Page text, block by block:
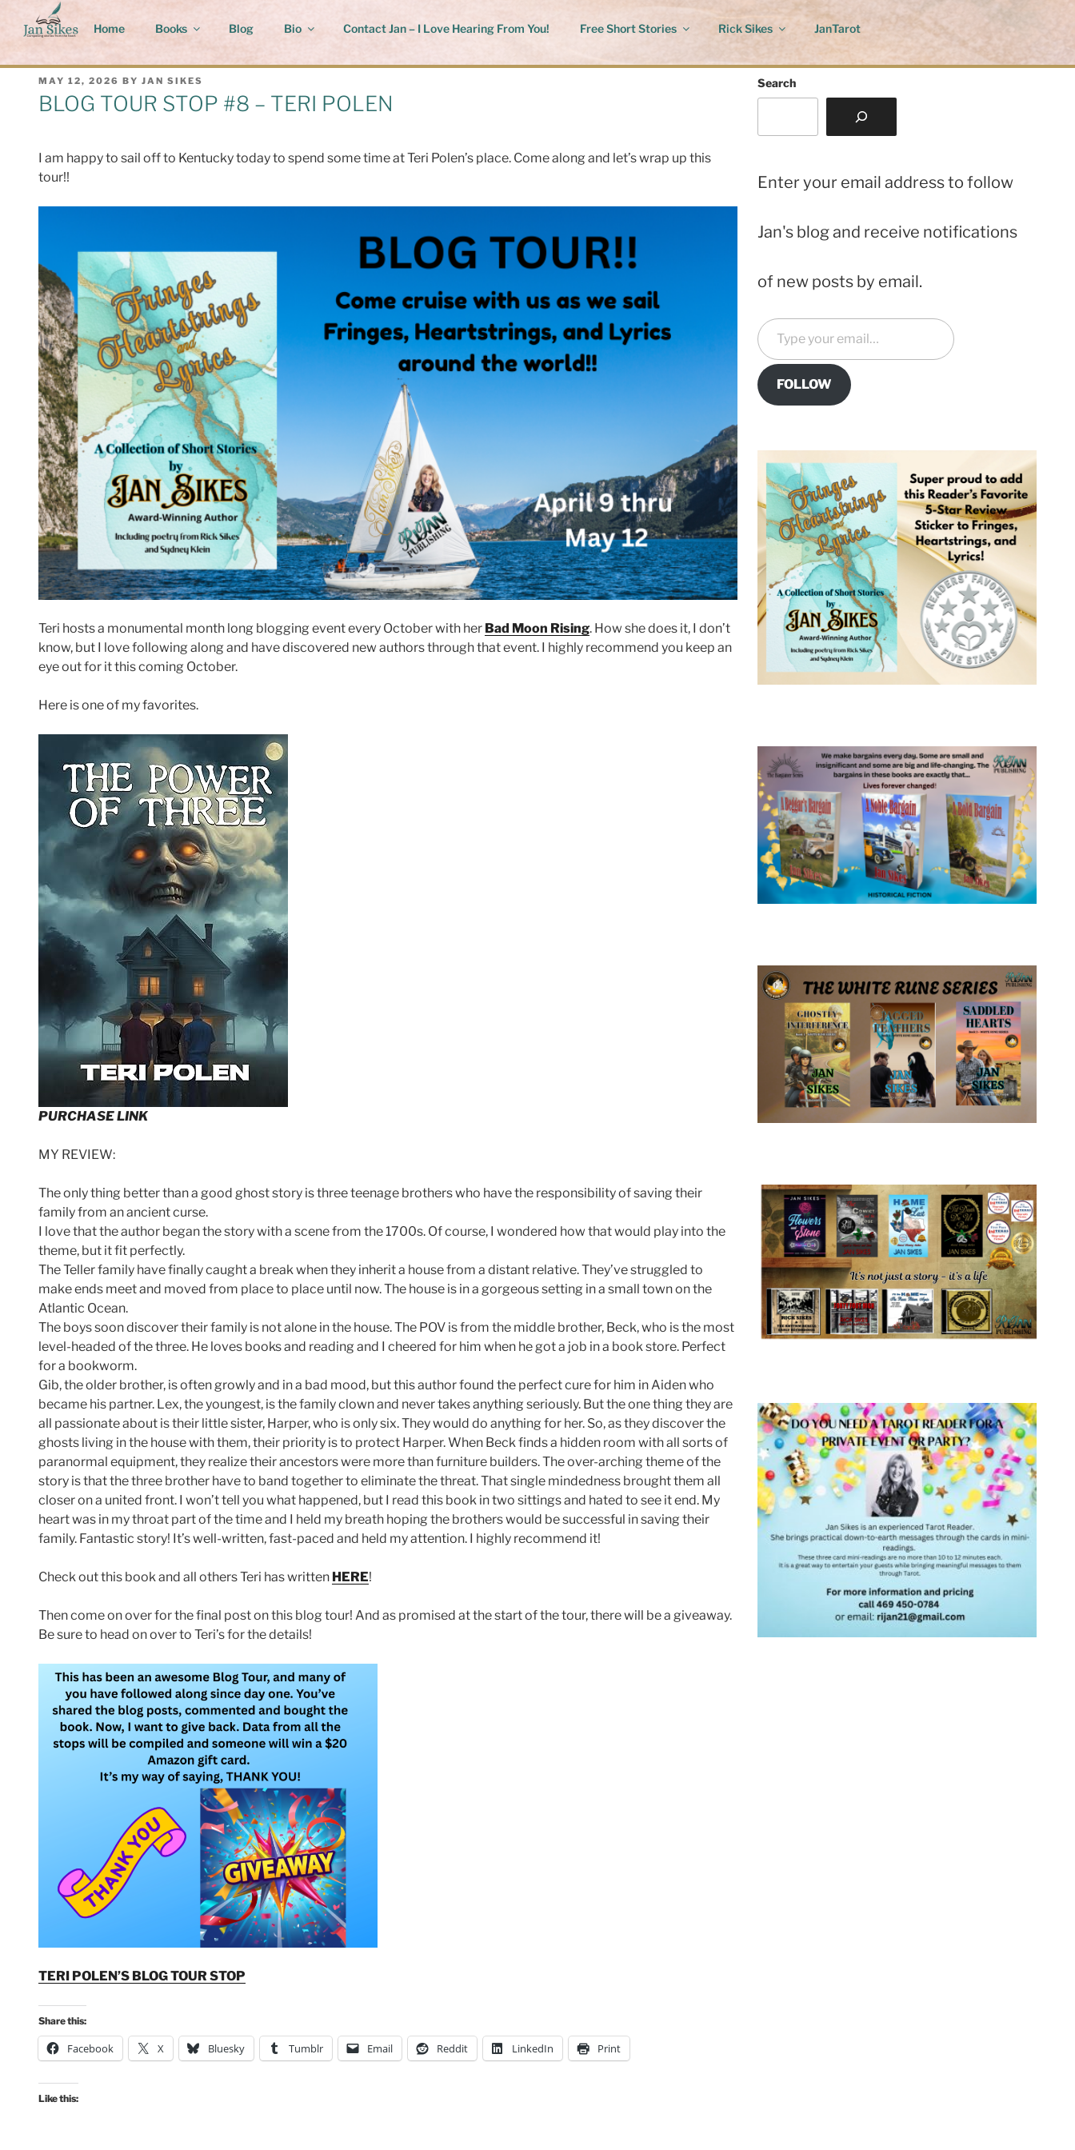
Home Books Blog Bio Contact Jan – I Love Hearing From You! Free Short Stories Rick Sikes JanTarot
POSTED
ON
MAY 12, 2026 BY JAN SIKES
BLOG TOUR STOP #8 – TERI POLEN
I am happy to sail off to Kentucky today to spend some time at Teri Polen’s place. Come along and let’s wrap up this
tour!!
Teri hosts a monumental month long blogging event every October with her Bad Moon Rising. How she does it, I don’t
know, but I love following along and have discovered new authors through that event. I highly recommend you keep an
eye out for it this coming October.
Here is one of my favorites.
PURCHASE LINK
MY REVIEW:
The only thing better than a good ghost story is three teenage brothers who have the responsibility of saving their
family from an ancient curse.
I love that the author began the story with a scene from the 1700s. Of course, I wondered how that would play into the
theme, but it fit perfectly.
The Teller family have finally caught a break when they inherit a house from a distant relative. They’ve struggled to
make ends meet and moved from place to place until now. The house is in a gorgeous setting in a small town on the
Atlantic Ocean.
The boys soon discover their family is not alone in the house. The POV is from the middle brother, Beck, who is the most
level-headed of the three. He loves books and reading and I cheered for him when he got a job in a book store. Perfect
for a bookworm.
Gib, the older brother, is often growly and in a bad mood, but this author found the perfect cure for him in Aiden who
became his partner. Lex, the youngest, is the family clown and never takes anything seriously. But the one thing they are
all passionate about is their little sister, Harper, who is only six. They would do anything for her. So, as they discover the
ghosts living in the house with them, their priority is to protect Harper. When Beck finds a hidden room with all sorts of
paranormal equipment, they realize their ancestors were more than furniture builders. The over-arching theme of the
story is that the three brother have to band together to eliminate the threat. That single mindedness brought them all
closer on a united front. I won’t tell you what happened, but I read this book in two sittings and hated to see it end. My
heart was in my throat part of the time and I held my breath hoping the brothers would be successful in saving their
family. Fantastic story! It’s well-written, fast-paced and held my attention. I highly recommend it!
Check out this book and all others Teri has written HERE!
Then come on over for the final post on this blog tour! And as promised at the start of the tour, there will be a giveaway.
Be sure to head on over to Teri’s for the details!
TERI POLEN’S BLOG TOUR STOP
Share this:
Facebook X Bluesky Tumblr Email Reddit LinkedIn Print
Like this:
Search
Enter your email address to follow
Jan's blog and receive notifications
of new posts by email.
Type your email…
FOLLOW